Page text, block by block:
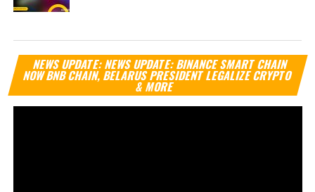
NEWS UPDATE: NEWS UPDATE: BINANCE SMART CHAIN
NOW BNB CHAIN, BELARUS PRESIDENT LEGALIZE CRYPTO
& MORE